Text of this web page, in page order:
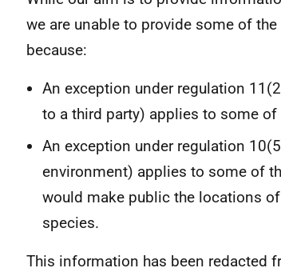
we are unable to provide some of
because:
An exception under regulation
to a third party) applies to some
An exception under regulation
environment) applies to some of
would make public the locations
species.
This information has been redacted